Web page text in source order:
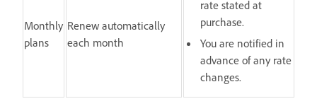
Monthly
plans
Renew automatically
each month
rate stated at
purchase.
You are notified in
advance of any rate
changes.